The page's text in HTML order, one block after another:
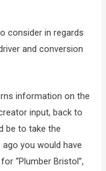
consider in regards
and conversion
information on the
input, back to
be to take the
ago you would have
“Plumber Bristol”,